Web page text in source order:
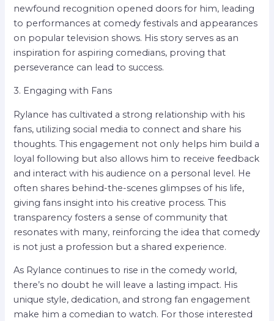
newfound recognition opened doors for him, leading
to performances at comedy festivals and appearances
on popular television shows. His story serves as an
inspiration for aspiring comedians, proving that
perseverance can lead to success.
3. Engaging with Fans
Rylance has cultivated a strong relationship with his
fans, utilizing social media to connect and share his
thoughts. This engagement not only helps him build a
loyal following but also allows him to receive feedback
and interact with his audience on a personal level. He
often shares behind-the-scenes glimpses of his life,
giving fans insight into his creative process. This
transparency fosters a sense of community that
resonates with many, reinforcing the idea that comedy
is not just a profession but a shared experience.
As Rylance continues to rise in the comedy world,
there’s no doubt he will leave a lasting impact. His
unique style, dedication, and strong fan engagement
make him a comedian to watch. For those interested